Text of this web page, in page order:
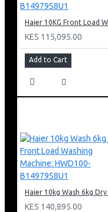
KES 115,095.00
Add to Cart
KES 140,895.00